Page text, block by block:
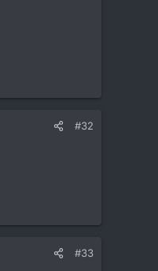
#32
#33